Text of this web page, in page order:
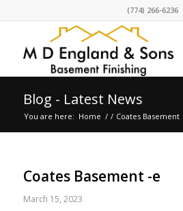
(774) 266-6236
Blog - Latest News
You are here: Home / / Coates Basement
Coates Basement -e
March 15, 2023